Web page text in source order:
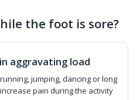
the foot is sore?
aggravating load
jumping, dancing or long
pain during the activity